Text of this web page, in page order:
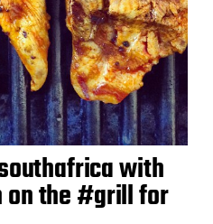
with
the #grill for